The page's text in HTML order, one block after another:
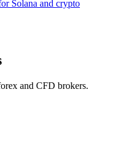
Solana and crypto
and CFD brokers.